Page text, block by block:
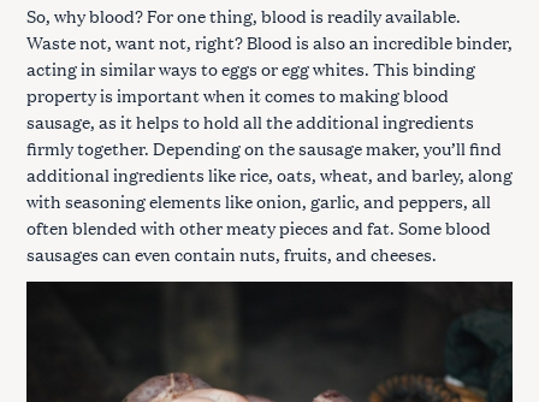
So, why blood? For one thing, blood is readily available.
Waste not, want not, right? Blood is also an incredible binder,
acting in similar ways to eggs or egg whites. This binding
property is important when it comes to making blood
sausage, as it helps to hold all the additional ingredients
firmly together. Depending on the sausage maker, you’ll find
additional ingredients like rice, oats, wheat, and barley, along
with seasoning elements like onion, garlic, and peppers, all
often blended with other meaty pieces and fat. Some blood
sausages can even contain nuts, fruits, and cheeses.